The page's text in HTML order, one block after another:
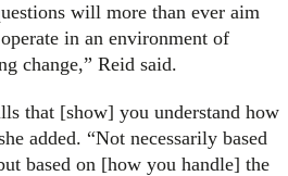
will more than ever aim
in an environment of
change,” Reid said.
that [show] you understand how
added. “Not necessarily based
based on [how you handle] the